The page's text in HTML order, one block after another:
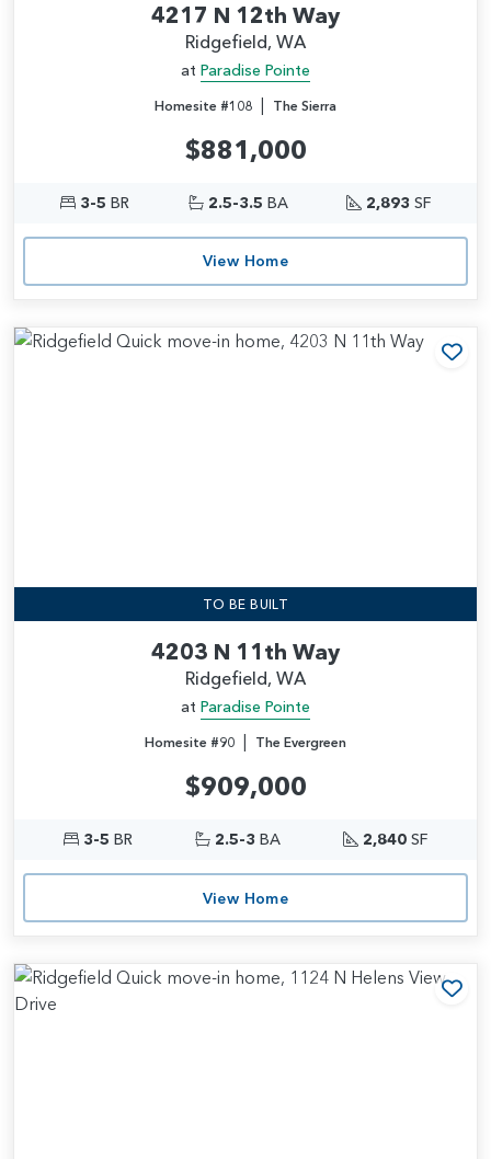
4217 N 12th Way
Ridgefield, WA
at Paradise Pointe
Homesite #108 | The Sierra
$881,000
3-5 BR 2.5-3.5 BA 2,893 SF
View Home
TO BE BUILT
4203 N 11th Way
Ridgefield, WA
at Paradise Pointe
Homesite #90 | The Evergreen
$909,000
3-5 BR 2.5-3 BA 2,840 SF
View Home